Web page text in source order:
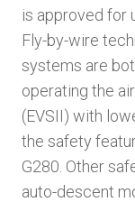
is approved for
Fly-by-wire
systems are
operating the
(EVSII) with
the safety
G280. Other
auto-descent